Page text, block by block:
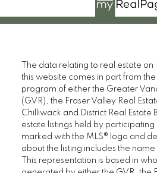
The data relating to real estate on
this website comes in part from
program of either the Greater
(GVR), the Fraser Valley Real
Chilliwack and District Real Estate
estate listings held by participating
marked with the MLS® logo and
about the listing includes the name
This representation is based in